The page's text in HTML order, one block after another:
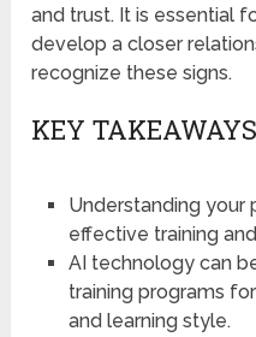
and trust. It is essential
develop a closer
recognize these signs.
KEY TAKEAWAYS
Understanding your
effective training
AI technology can
training programs
and learning style.